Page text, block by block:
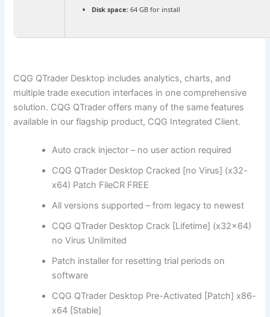
Disk space: 64 GB for install
CQG QTrader Desktop includes analytics, charts, and
multiple trade execution interfaces in one comprehensive
solution. CQG QTrader offers many of the same features
available in our flagship product, CQG Integrated Client.
Auto crack injector – no user action required
CQG QTrader Desktop Cracked [no Virus] (x32-
x64) Patch FileCR FREE
All versions supported – from legacy to newest
CQG QTrader Desktop Crack [Lifetime] (x32x64)
no Virus Unlimited
Patch installer for resetting trial periods on
software
CQG QTrader Desktop Pre-Activated [Patch] x86-
x64 [Stable]